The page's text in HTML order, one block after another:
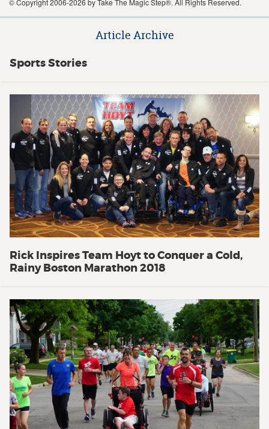
Article Archive
Sports Stories
Rick Inspires Team Hoyt to Conquer a Cold,
Rainy Boston Marathon 2018